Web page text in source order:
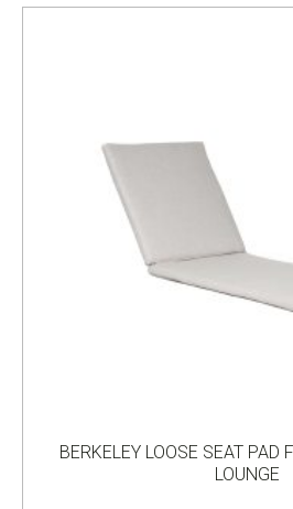
BERKELEY LOOSE SEAT PAD
LOUNGE